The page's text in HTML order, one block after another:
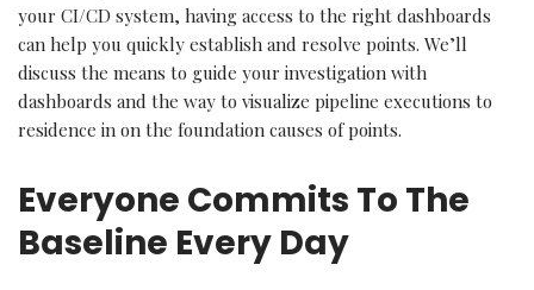
your CI/CD system, having access to the right dashboards
can help you quickly establish and resolve points. We’ll
discuss the means to guide your investigation with
dashboards and the way to visualize pipeline executions to
residence in on the foundation causes of points.
Everyone Commits To The
Baseline Every Day